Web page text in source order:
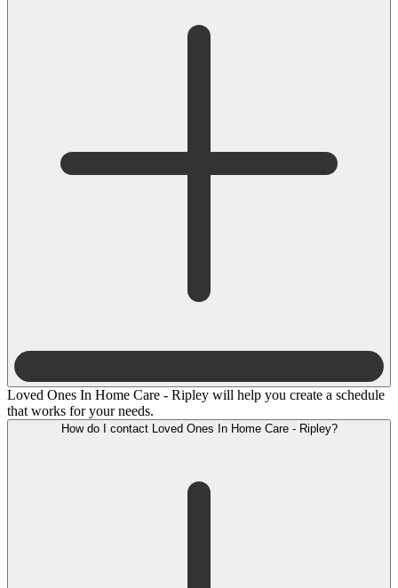
Loved Ones In Home Care - Ripley will help you create a schedule
that works for your needs.
How do I contact Loved Ones In Home Care - Ripley?